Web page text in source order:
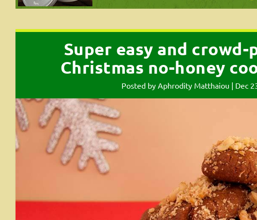
Super easy and
Christmas no-honey
Posted by Aphrodity Matthaiou | Dec